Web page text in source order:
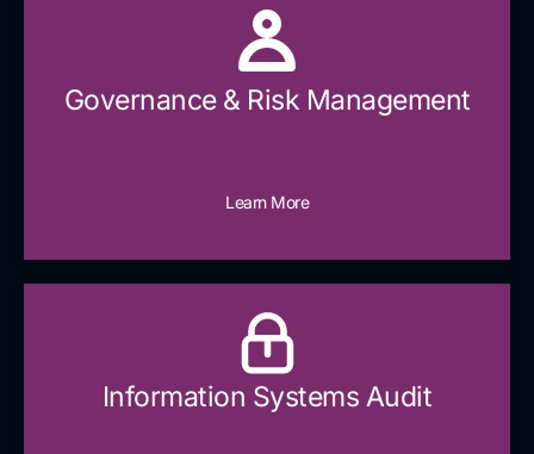
Governance & Risk Management
Learn More
Information Systems Audit